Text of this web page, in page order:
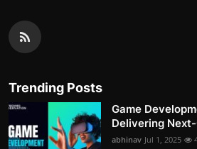
Trending Posts
Game
Delivering Next-
abhinav Jul 1, 2025